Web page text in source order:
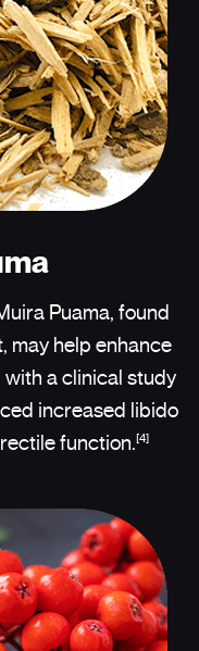
Puama, found
may help enhance
a clinical study
increased libido
function.[4]